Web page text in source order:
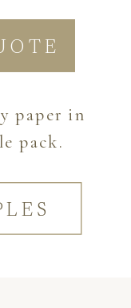
paper in
pack.